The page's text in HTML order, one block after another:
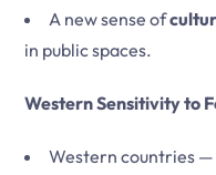
A new sense of
in public spaces.
Western Sensitivity to
Western countries —